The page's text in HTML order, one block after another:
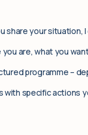
share your situation,
are, what you
programme –
with specific actions